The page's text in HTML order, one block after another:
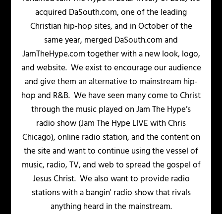
acquired DaSouth.com, one of the leading
Christian hip-hop sites, and in October of the
same year, merged DaSouth.com and
JamTheHype.com together with a new look, logo,
and website. We exist to encourage our audience
and give them an alternative to mainstream hip-
hop and R&B. We have seen many come to Christ
through the music played on Jam The Hype’s
radio show (Jam The Hype LIVE with Chris
Chicago), online radio station, and the content on
the site and want to continue using the vessel of
music, radio, TV, and web to spread the gospel of
Jesus Christ. We also want to provide radio
stations with a bangin' radio show that rivals
anything heard in the mainstream.